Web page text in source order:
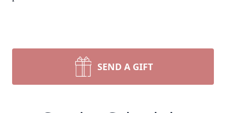
SEND A GIFT